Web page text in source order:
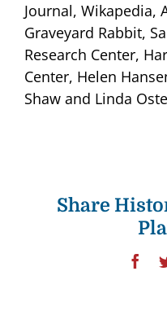
Journal, Wikapedia,
Graveyard Rabbit,
Research Center,
Center, Helen
Shaw and Linda
Share